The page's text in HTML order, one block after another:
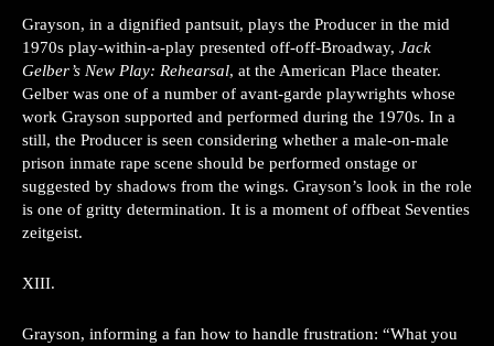
Grayson, in a dignified pantsuit, plays the Producer in the mid
1970s play-within-a-play presented off-off-Broadway, Jack
Gelber’s New Play: Rehearsal, at the American Place theater.
Gelber was one of a number of avant-garde playwrights whose
work Grayson supported and performed during the 1970s. In a
still, the Producer is seen considering whether a male-on-male
prison inmate rape scene should be performed onstage or
suggested by shadows from the wings. Grayson’s look in the role
is one of gritty determination. It is a moment of offbeat Seventies
zeitgeist.
XIII.
Grayson, informing a fan how to handle frustration: “What you